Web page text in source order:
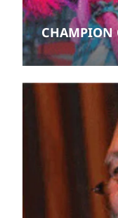
CHAMPION